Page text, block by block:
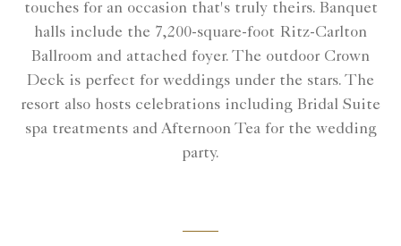
touches for an occasion that's truly theirs. Banquet
halls include the 7,200-square-foot Ritz-Carlton
Ballroom and attached foyer. The outdoor Crown
Deck is perfect for weddings under the stars. The
resort also hosts celebrations including Bridal Suite
spa treatments and Afternoon Tea for the wedding
party.